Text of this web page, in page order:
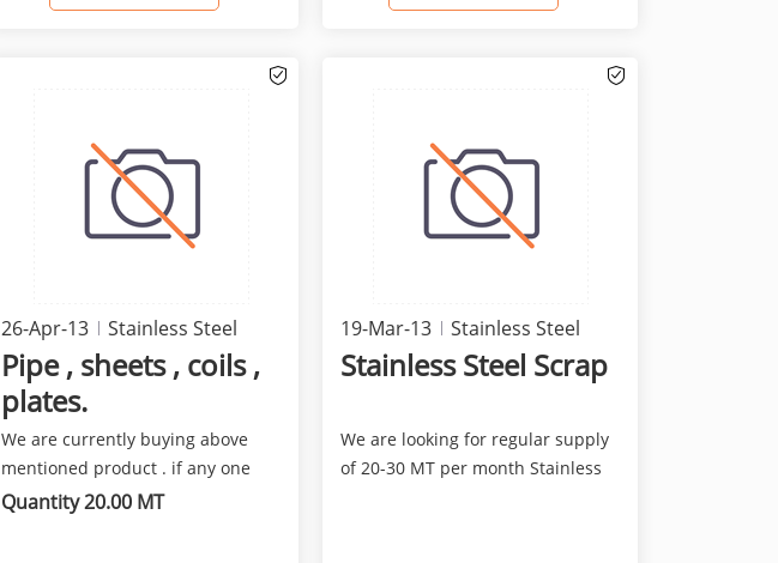
26-Apr-13 Stainless Steel
Pipe , sheets , coils ,
plates.
We are currently buying above
mentioned product . if any one
has a fare deal for us p...
Quantity 20.00 MT
19-Mar-13 Stainless Steel
Stainless Steel Scrap
We are looking for regular supply
of 20-30 MT per month Stainless